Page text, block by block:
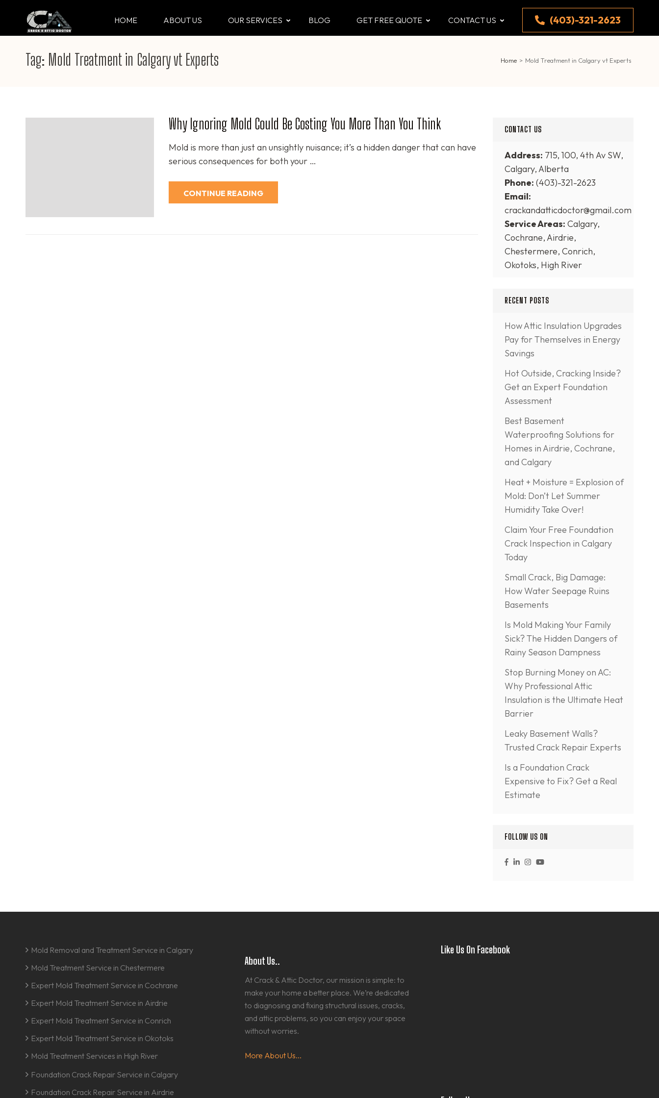
content
HOME ABOUT US OUR SERVICES BLOG GET FREE QUOTE CONTACT US (403)-321-2623
Tag: Mold Treatment in Calgary vt Experts Home > Mold Treatment in Calgary vt Experts
Why Ignoring Mold Could Be Costing You More Than You Think
Mold is more than just an unsightly nuisance; it’s a hidden danger that can have
serious consequences for both your …
CONTINUE READING
CONTACT US
Address: 715, 100, 4th Av SW,
Calgary, Alberta
Phone: (403)-321-2623
Email:
crackandatticdoctor@gmail.com
Service Areas: Calgary,
Cochrane, Airdrie,
Chestermere, Conrich,
Okotoks, High River
RECENT POSTS
How Attic Insulation Upgrades
Pay for Themselves in Energy
Savings
Hot Outside, Cracking Inside?
Get an Expert Foundation
Assessment
Best Basement
Waterproofing Solutions for
Homes in Airdrie, Cochrane,
and Calgary
Heat + Moisture = Explosion of
Mold: Don’t Let Summer
Humidity Take Over!
Claim Your Free Foundation
Crack Inspection in Calgary
Today
Small Crack, Big Damage:
How Water Seepage Ruins
Basements
Is Mold Making Your Family
Sick? The Hidden Dangers of
Rainy Season Dampness
Stop Burning Money on AC:
Why Professional Attic
Insulation is the Ultimate Heat
Barrier
Leaky Basement Walls?
Trusted Crack Repair Experts
Is a Foundation Crack
Expensive to Fix? Get a Real
Estimate
FOLLOW US ON
Mold Removal and Treatment Service in Calgary
Mold Treatment Service in Chestermere
Expert Mold Treatment Service in Cochrane
Expert Mold Treatment Service in Airdrie
Expert Mold Treatment Service in Conrich
Expert Mold Treatment Service in Okotoks
Mold Treatment Services in High River
Foundation Crack Repair Service in Calgary
Foundation Crack Repair Service in Airdrie
About Us..
At Crack & Attic Doctor, our mission is simple: to
make your home a better place. We’re dedicated
to diagnosing and fixing structural issues, cracks,
and attic problems, so you can enjoy your space
without worries.
More About Us...
Like Us On Facebook